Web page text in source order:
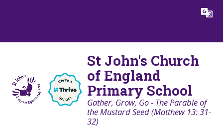
Translate
St John's Church
of England
Primary School
Gather, Grow, Go - The Parable of
the Mustard Seed (Matthew 13: 31-
32)